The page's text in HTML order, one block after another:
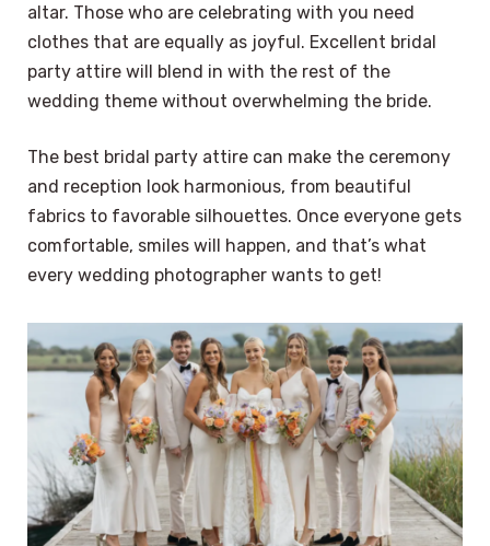
altar. Those who are celebrating with you need
clothes that are equally as joyful. Excellent bridal
party attire will blend in with the rest of the
wedding theme without overwhelming the bride.
The best bridal party attire can make the ceremony
and reception look harmonious, from beautiful
fabrics to favorable silhouettes. Once everyone gets
comfortable, smiles will happen, and that’s what
every wedding photographer wants to get!